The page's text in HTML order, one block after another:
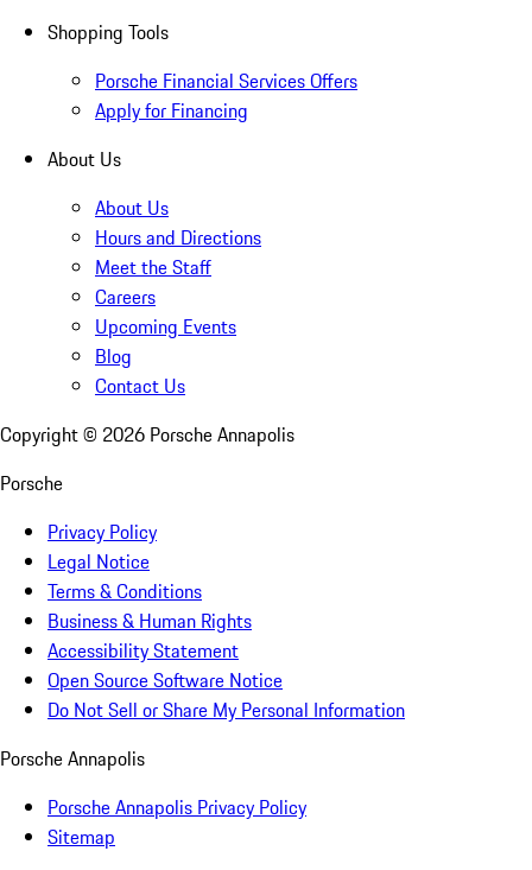
Shopping Tools
Porsche Financial Services Offers
Apply for Financing
About Us
About Us
Hours and Directions
Meet the Staff
Careers
Upcoming Events
Blog
Contact Us
Copyright © 2026 Porsche Annapolis
Porsche
Privacy Policy
Legal Notice
Terms & Conditions
Business & Human Rights
Accessibility Statement
Open Source Software Notice
Do Not Sell or Share My Personal Information
Porsche Annapolis
Porsche Annapolis Privacy Policy
Sitemap